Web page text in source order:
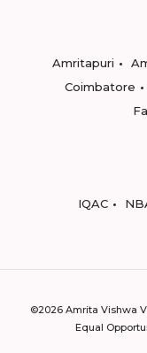
Amritapuri
Coimbatore
IQAC
©2026 Amrita Vishwa
Equal